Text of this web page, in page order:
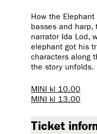
How the
basses and harp,
narrator Ida Lod,
elephant got his
characters along
the story unfolds.
MINI kl 10.00
MINI kl 13.00
Ticket